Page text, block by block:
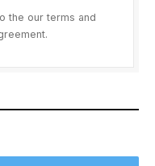
the our terms and